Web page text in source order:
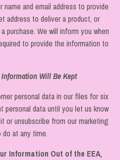
name and email address to provide
address to deliver a product, or
purchase. We will inform you when
to provide the information to
Will Be Kept
personal data in our files for six
personal data until you let us know
or unsubscribe from our marketing
at any time.
Information Out of the EEA,